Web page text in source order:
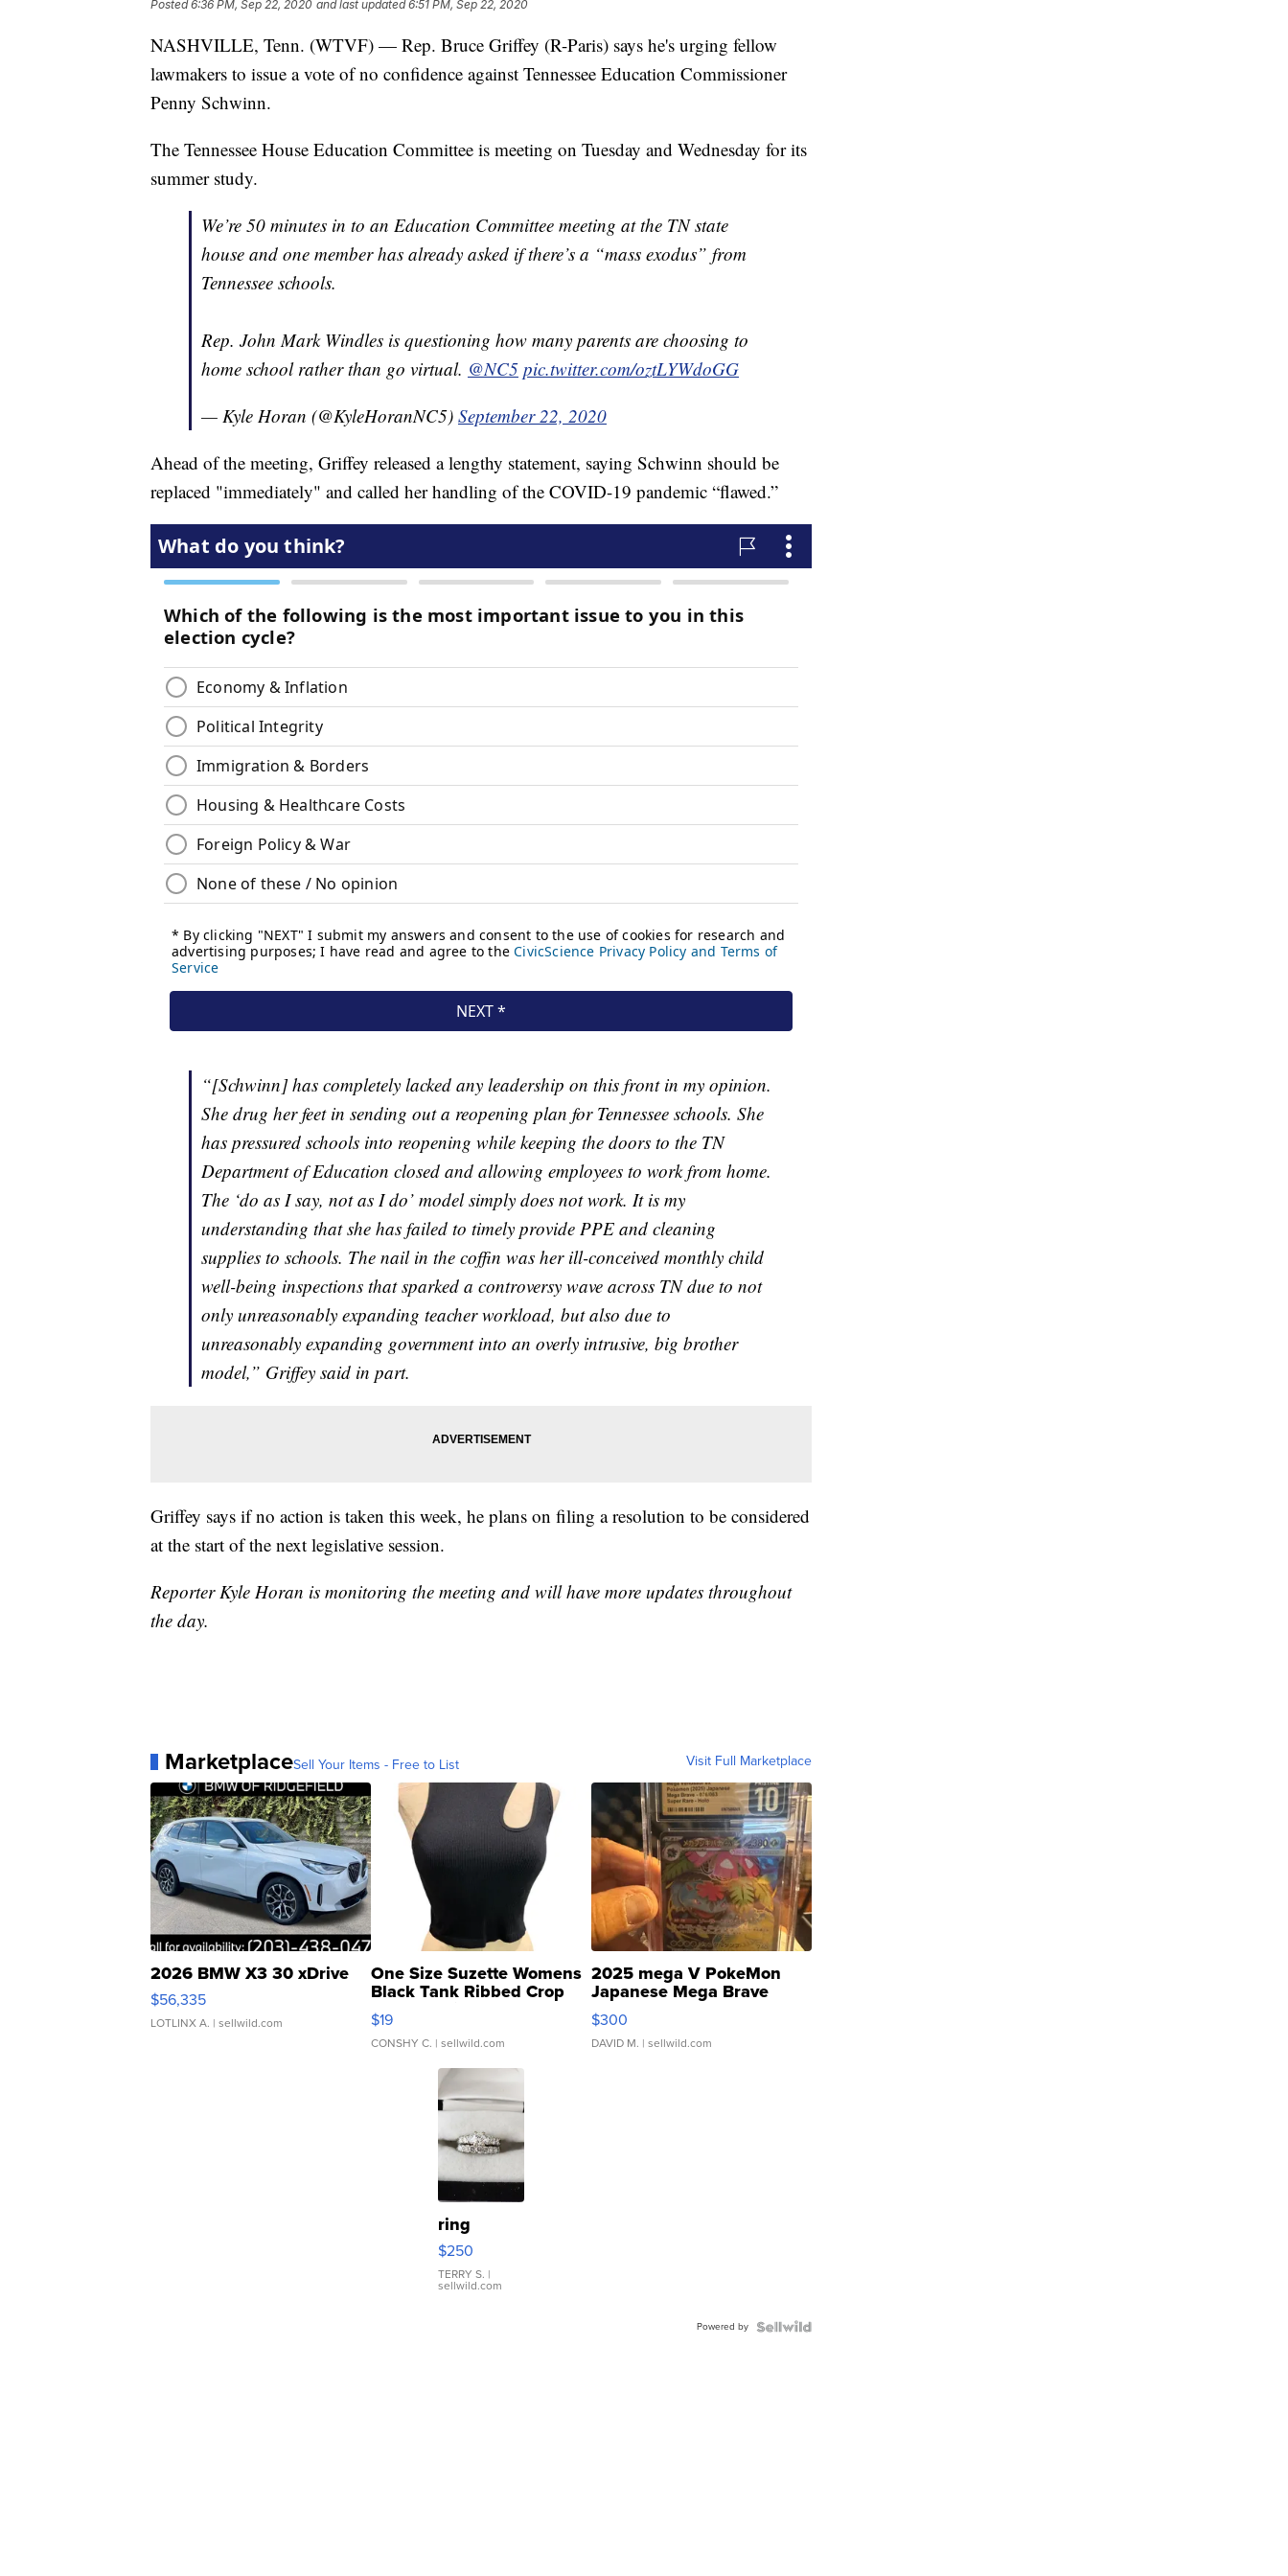
Posted6:36 PM, Sep 22, 2020 and last updated 6:51 PM, Sep 22, 2020
NASHVILLE, Tenn. (WTVF) — Rep. Bruce Griffey (R-Paris) says he's urging fellow
lawmakers to issue a vote of no confidence against Tennessee Education Commissioner
Penny Schwinn.
The Tennessee House Education Committee is meeting on Tuesday and Wednesday for its
summer study.
We’re 50 minutes in to an Education Committee meeting at the TN state
house and one member has already asked if there’s a “mass exodus” from
Tennessee schools.
Rep. John Mark Windles is questioning how many parents are choosing to
home school rather than go virtual. @NC5 pic.twitter.com/oztLYWdoGG
— Kyle Horan (@KyleHoranNC5) September 22, 2020
Ahead of the meeting, Griffey released a lengthy statement, saying Schwinn should be
replaced "immediately" and called her handling of the COVID-19 pandemic “flawed.”
“[Schwinn] has completely lacked any leadership on this front in my opinion.
She drug her feet in sending out a reopening plan for Tennessee schools. She
has pressured schools into reopening while keeping the doors to the TN
Department of Education closed and allowing employees to work from home.
The ‘do as I say, not as I do’ model simply does not work. It is my
understanding that she has failed to timely provide PPE and cleaning
supplies to schools. The nail in the coffin was her ill-conceived monthly child
well-being inspections that sparked a controversy wave across TN due to not
only unreasonably expanding teacher workload, but also due to
unreasonably expanding government into an overly intrusive, big brother
model,” Griffey said in part.
Griffey says if no action is taken this week, he plans on filing a resolution to be considered
at the start of the next legislative session.
Reporter Kyle Horan is monitoring the meeting and will have more updates throughout
the day.
MarketplaceSell Your Items - Free to List Visit Full Marketplace
2026 BMW X3 30 xDrive
$56,335
LOTLINX A. | sellwild.com
One Size Suzette Womens
Black Tank Ribbed Crop
Asymmetrical ...
$19
CONSHY C. | sellwild.com
2025 mega V PokeMon
Japanese Mega Brave
076/063 Super Rare H...
$300
DAVID M. | sellwild.com
ring
$250
TERRY S. |
sellwild.com
Powered by